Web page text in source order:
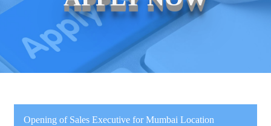
Opening of Sales Executive for Mumbai Location